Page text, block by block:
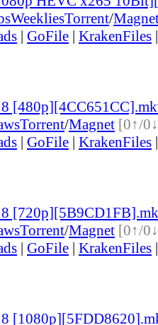
Torrent/
| GoFile | KrakenFiles
Torrent/Magnet [0↑/
| GoFile | KrakenFiles
Torrent/Magnet [0↑/
| GoFile | KrakenFiles